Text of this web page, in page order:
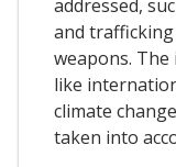
addressed,
and
weapons.
like
climate
taken into